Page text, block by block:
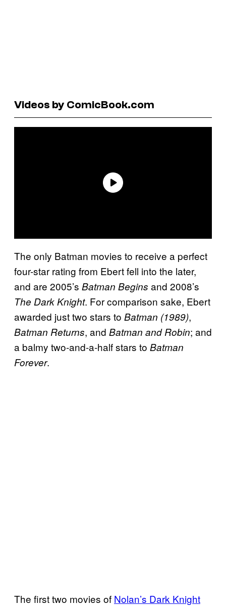
Videos by ComicBook.com
The only Batman movies to receive a perfect
four-star rating from Ebert fell into the later,
and are 2005’s Batman Begins and 2008’s
The Dark Knight. For comparison sake, Ebert
awarded just two stars to Batman (1989),
Batman Returns, and Batman and Robin; and
a balmy two-and-a-half stars to Batman
Forever.
The first two movies of Nolan’s Dark Knight